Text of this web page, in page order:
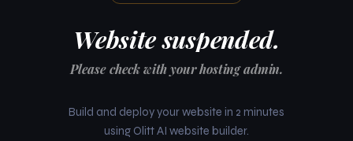
Website suspended.
Please check with your hosting admin.
Build and deploy your website in 2 minutes
using Olitt AI website builder.